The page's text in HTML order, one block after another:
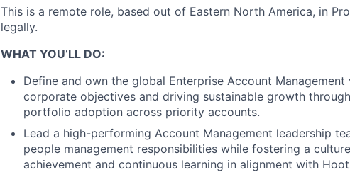
This is a remote role, based out of Eastern North America, in
legally.
WHAT YOU’LL DO:
Define and own the global Enterprise Account
corporate objectives and driving sustainable growth
portfolio adoption across priority accounts.
Lead a high-performing Account Management leadership
people management responsibilities while fostering a
achievement and continuous learning in alignment with